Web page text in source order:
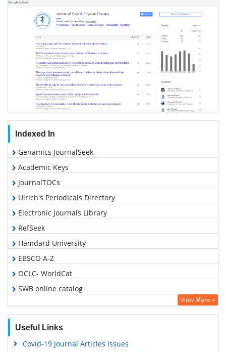
Indexed In
Genamics JournalSeek
Academic Keys
JournalTOCs
Ulrich's Periodicals Directory
Electronic Journals Library
RefSeek
Hamdard University
EBSCO A-Z
OCLC- WorldCat
SWB online catalog
Virtual Library of Biology (vifabio)
Euro Pub
View More »
Useful Links
Covid-19 Journal Articles Issues